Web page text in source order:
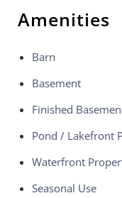
Amenities
Barn
Basement
Finished
Pond / Lakefront
Waterfront
Seasonal Use